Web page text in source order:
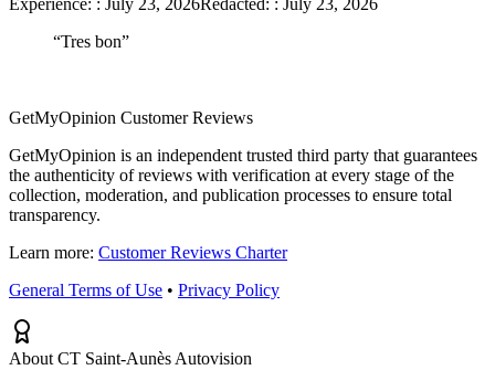
Experience: : July 23, 2026Redacted: : July 23, 2026
“Tres bon”
GetMyOpinion Customer Reviews
GetMyOpinion is an independent trusted third party that guarantees
the authenticity of reviews with verification at every stage of the
collection, moderation, and publication processes to ensure total
transparency.
Learn more: Customer Reviews Charter
General Terms of Use • Privacy Policy
About CT Saint-Aunès Autovision